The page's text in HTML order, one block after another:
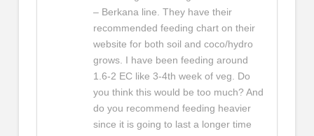
– Berkana line. They have their
recommended feeding chart on their
website for both soil and coco/hydro
grows. I have been feeding around
1.6-2 EC like 3-4th week of veg. Do
you think this would be too much? And
do you recommend feeding heavier
since it is going to last a longer time